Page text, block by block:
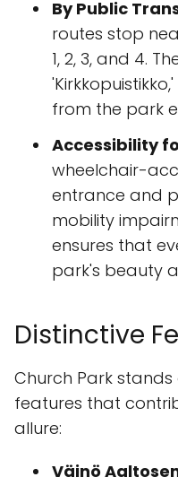
By Public
routes stop
1, 2, 3, and 4.
from the park
Accessibility
wheelchair-
entrance and
mobility
ensures that
park's beauty
Distinctive
Church Park
features that
allure:
Väinö